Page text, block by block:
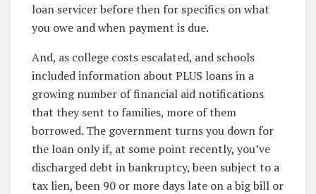
loan servicer before then for specifics on what
you owe and when payment is due.
And, as college costs escalated, and schools
included information about PLUS loans in a
growing number of financial aid notifications
that they sent to families, more of them
borrowed. The government turns you down for
the loan only if, at some point recently, you’ve
discharged debt in bankruptcy, been subject to a
tax lien, been 90 or more days late on a big bill or